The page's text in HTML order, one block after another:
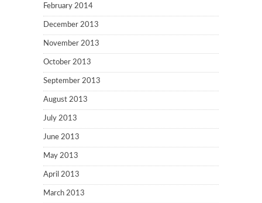
February 2014
December 2013
November 2013
October 2013
September 2013
August 2013
July 2013
June 2013
May 2013
April 2013
March 2013